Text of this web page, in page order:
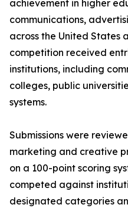
achievement in higher
communications,
across the United States
competition received
institutions, including
colleges, public
systems.
Submissions were
marketing and creative
on a 100-point scoring
competed against
designated categories